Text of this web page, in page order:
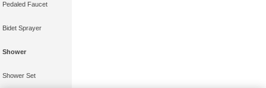
Pedaled Faucet
Bidet Sprayer
Shower
Shower Set